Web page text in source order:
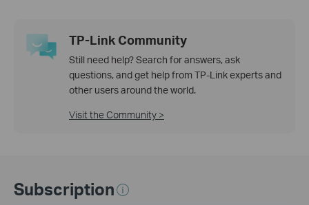
TP-Link Community
Still need help? Search for answers, ask
questions, and get help from TP-Link experts and
other users around the world.
Visit the Community >
Subscription